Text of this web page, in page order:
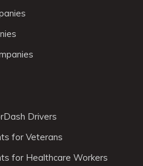
Drivers
for Veterans
for Healthcare Workers